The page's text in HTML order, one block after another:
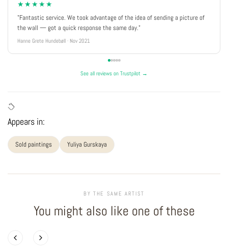
★★★★★
"Fantastic service. We took advantage of the idea of sending a picture of
the wall — got a quick response the same day."
Hanne Grete Hundebøll · Nov 2021
See all reviews on Trustpilot →
Appears in:
Sold paintings Yuliya Gurskaya
BY THE SAME ARTIST
You might also like one of these